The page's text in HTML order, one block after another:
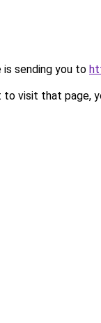
is sending you to
visit that page,